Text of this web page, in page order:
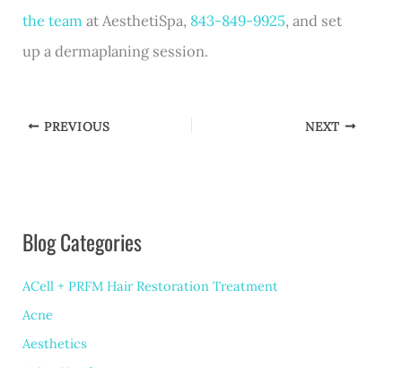
the team at AesthetiSpa, 843-849-9925, and set
up a dermaplaning session.
PREVIOUS NEXT
Blog Categories
ACell + PRFM Hair Restoration Treatment
Acne
Aesthetics